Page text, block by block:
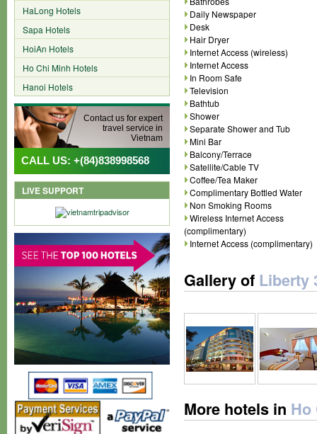
HaLong Hotels
Sapa Hotels
HoiAn Hotels
Ho Chi Minh Hotels
Hanoi Hotels
Contact us for expert
travel service in
Vietnam
CALL US: +(84)838998568
LIVE SUPPORT
Daily Newspaper
Desk
Hair Dryer
Internet Access (wireless)
Internet Access
In Room Safe
Television
Bathtub
Shower
Separate Shower and Tub
Mini Bar
Balcony/Terrace
Satellite/Cable TV
Coffee/Tea Maker
Complimentary Bottled Water
Non Smoking Rooms
Wireless Internet Access
(complimentary)
Internet Access (complimentary)
Gallery of Liberty
More hotels in Ho